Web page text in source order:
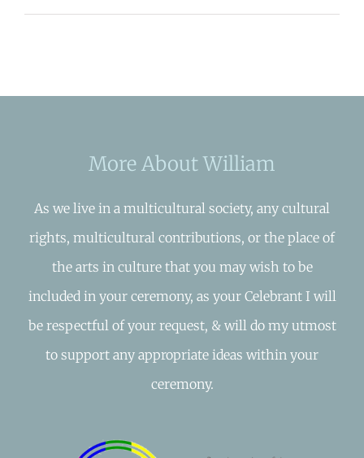
More About William
As we live in a multicultural society, any cultural
rights, multicultural contributions, or the place of
the arts in culture that you may wish to be
included in your ceremony, as your Celebrant I will
be respectful of your request, & will do my utmost
to support any appropriate ideas within your
ceremony.